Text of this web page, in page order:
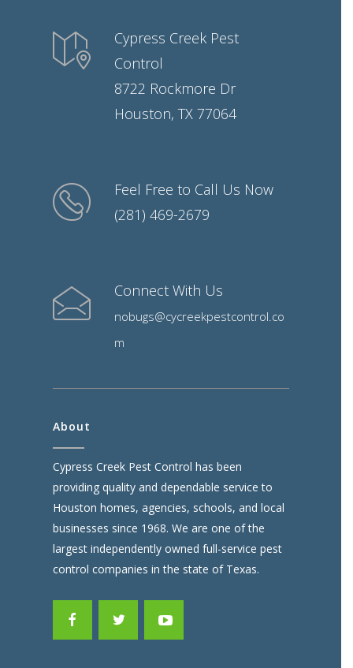
Cypress Creek Pest
Control
8722 Rockmore Dr
Houston, TX 77064
Feel Free to Call Us Now
(281) 469-2679
Connect With Us
nobugs@cycreekpestcontrol.co
m
About
Cypress Creek Pest Control has been
providing quality and dependable service to
Houston homes, agencies, schools, and local
businesses since 1968. We are one of the
largest independently owned full-service pest
control companies in the state of Texas.